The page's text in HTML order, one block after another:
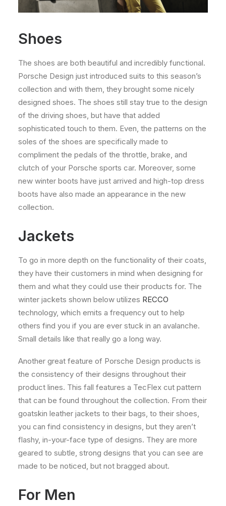
Shoes
The shoes are both beautiful and incredibly functional.
Porsche Design just introduced suits to this season’s
collection and with them, they brought some nicely
designed shoes. The shoes still stay true to the design
of the driving shoes, but have that added
sophisticated touch to them. Even, the patterns on the
soles of the shoes are specifically made to
compliment the pedals of the throttle, brake, and
clutch of your Porsche sports car. Moreover, some
new winter boots have just arrived and high-top dress
boots have also made an appearance in the new
collection.
Jackets
To go in more depth on the functionality of their coats,
they have their customers in mind when designing for
them and what they could use their products for. The
winter jackets shown below utilizes RECCO
technology, which emits a frequency out to help
others find you if you are ever stuck in an avalanche.
Small details like that really go a long way.
Another great feature of Porsche Design products is
the consistency of their designs throughout their
product lines. This fall features a TecFlex cut pattern
that can be found throughout the collection. From their
goatskin leather jackets to their bags, to their shoes,
you can find consistency in designs, but they aren’t
flashy, in-your-face type of designs. They are more
geared to subtle, strong designs that you can see are
made to be noticed, but not bragged about.
For Men